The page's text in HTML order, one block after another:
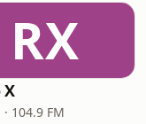
RX
X
104.9 FM